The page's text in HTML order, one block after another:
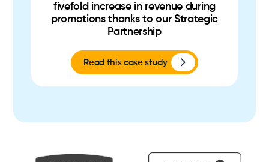
fivefold increase in revenue during
promotions thanks to our Strategic
Partnership
Read this case study